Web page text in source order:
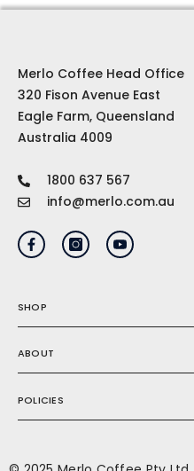
Merlo Coffee Head Office
320 Fison Avenue East
Eagle Farm, Queensland
Australia 4009
1800 637 567
info@merlo.com.au
SHOP
ABOUT
POLICIES